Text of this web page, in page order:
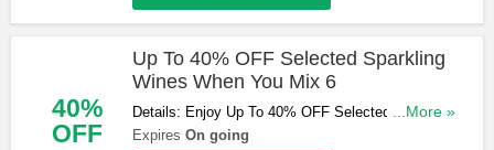
40%
OFF
Up To 40% OFF Selected Sparkling
Wines When You Mix 6
Details: Enjoy Up To 40% OFF Selected Sparkling
Wines When You Mix 6. Don't Miss Out!
...More »
Expires On going